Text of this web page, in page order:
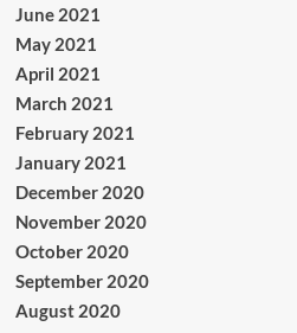
June 2021
May 2021
April 2021
March 2021
February 2021
January 2021
December 2020
November 2020
October 2020
September 2020
August 2020